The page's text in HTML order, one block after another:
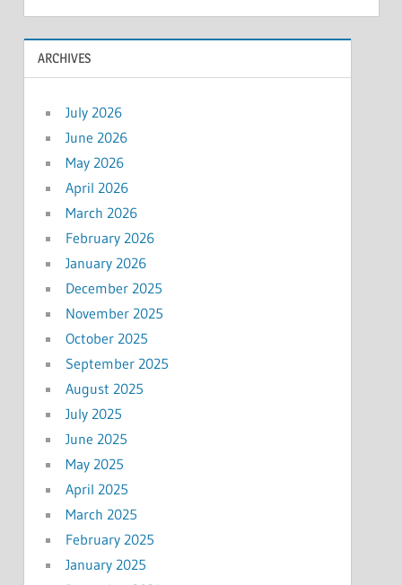
ARCHIVES
July 2026
June 2026
May 2026
April 2026
March 2026
February 2026
January 2026
December 2025
November 2025
October 2025
September 2025
August 2025
July 2025
June 2025
May 2025
April 2025
March 2025
February 2025
January 2025